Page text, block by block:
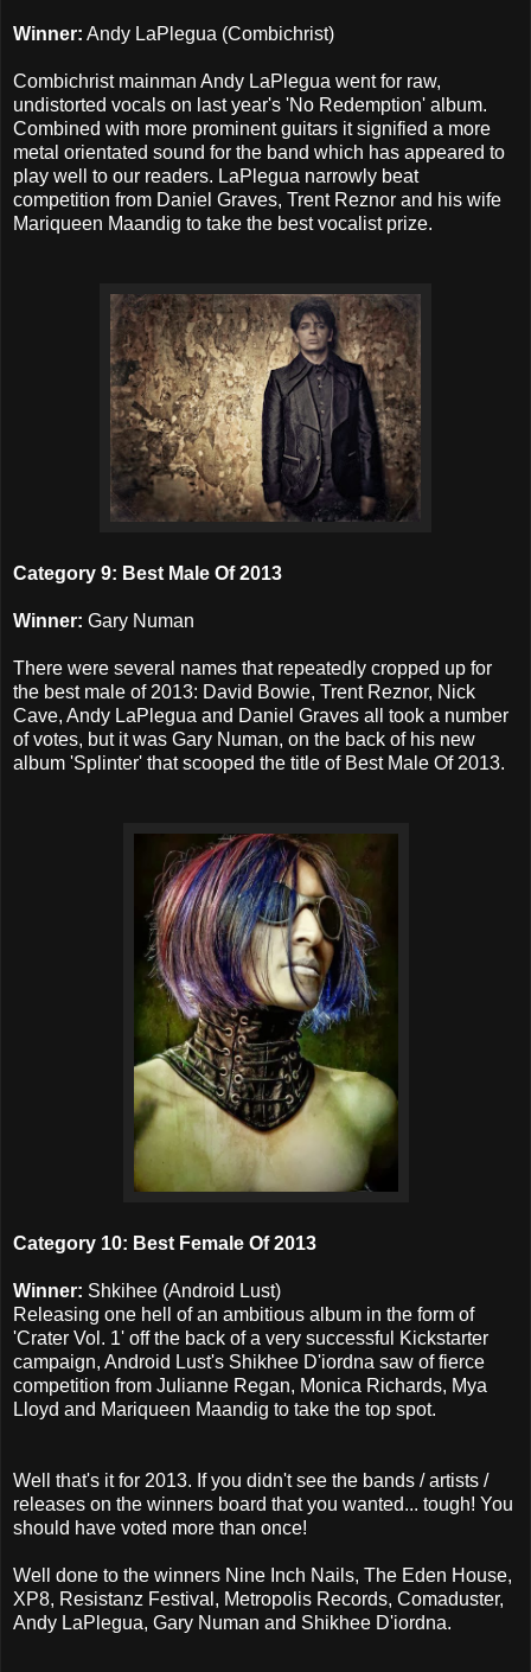
Winner: Andy LaPlegua (Combichrist)
Combichrist mainman Andy LaPlegua went for raw,
undistorted vocals on last year's 'No Redemption' album.
Combined with more prominent guitars it signified a more
metal orientated sound for the band which has appeared to
play well to our readers. LaPlegua narrowly beat
competition from Daniel Graves, Trent Reznor and his wife
Mariqueen Maandig to take the best vocalist prize.
Category 9: Best Male Of 2013
Winner: Gary Numan
There were several names that repeatedly cropped up for
the best male of 2013: David Bowie, Trent Reznor, Nick
Cave, Andy LaPlegua and Daniel Graves all took a number
of votes, but it was Gary Numan, on the back of his new
album 'Splinter' that scooped the title of Best Male Of 2013.
Category 10: Best Female Of 2013
Winner: Shkihee (Android Lust)
Releasing one hell of an ambitious album in the form of
'Crater Vol. 1' off the back of a very successful Kickstarter
campaign, Android Lust's Shikhee D'iordna saw of fierce
competition from Julianne Regan, Monica Richards, Mya
Lloyd and Mariqueen Maandig to take the top spot.
Well that's it for 2013. If you didn't see the bands / artists /
releases on the winners board that you wanted... tough! You
should have voted more than once!
Well done to the winners Nine Inch Nails, The Eden House,
XP8, Resistanz Festival, Metropolis Records, Comaduster,
Andy LaPlegua, Gary Numan and Shikhee D'iordna.